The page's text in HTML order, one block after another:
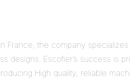
France, the company
designs. Escofier’s success is
High quality, reliable